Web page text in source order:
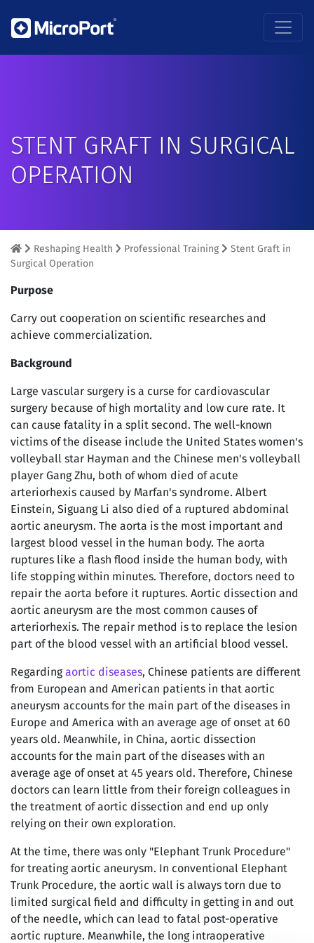
STENT GRAFT IN SURGICAL
OPERATION
Reshaping Health Professional Training
Stent Graft in
Surgical Operation
Purpose
Carry out cooperation on scientific researches and
achieve commercialization.
Background
Large vascular surgery is a curse for cardiovascular
surgery because of high mortality and low cure rate. It
can cause fatality in a split second. The well-known
victims of the disease include the United States women's
volleyball star Hayman and the Chinese men's volleyball
player Gang Zhu, both of whom died of acute
arteriorhexis caused by Marfan's syndrome. Albert
Einstein, Siguang Li also died of a ruptured abdominal
aortic aneurysm. The aorta is the most important and
largest blood vessel in the human body. The aorta
ruptures like a flash flood inside the human body, with
life stopping within minutes. Therefore, doctors need to
repair the aorta before it ruptures. Aortic dissection and
aortic aneurysm are the most common causes of
arteriorhexis. The repair method is to replace the lesion
part of the blood vessel with an artificial blood vessel.
Regardingaortic diseases, Chinese patients are different
from European and American patients in that aortic
aneurysm accounts for the main part of the diseases in
Europe and America with an average age of onset at 60
years old. Meanwhile, in China, aortic dissection
accounts for the main part of the diseases with an
average age of onset at 45 years old. Therefore, Chinese
doctors can learn little from their foreign colleagues in
the treatment of aortic dissection and end up only
relying on their own exploration.
At the time, there was only "Elephant Trunk Procedure"
for treating aortic aneurysm. In conventional Elephant
Trunk Procedure, the aortic wall is always torn due to
limited surgical field and difficulty in getting in and out
of the needle, which can lead to fatal post-operative
aortic rupture. Meanwhile, the long intraoperative